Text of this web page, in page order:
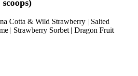
Cotta & Wild Strawberry | Salted
| Strawberry Sorbet | Dragon Fruit